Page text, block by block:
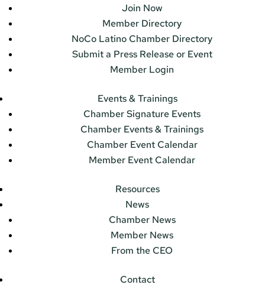
Join Now
Member Directory
NoCo Latino Chamber Directory
Submit a Press Release or Event
Member Login
Events & Trainings
Chamber Signature Events
Chamber Events & Trainings
Chamber Event Calendar
Member Event Calendar
Resources
News
Chamber News
Member News
From the CEO
Contact